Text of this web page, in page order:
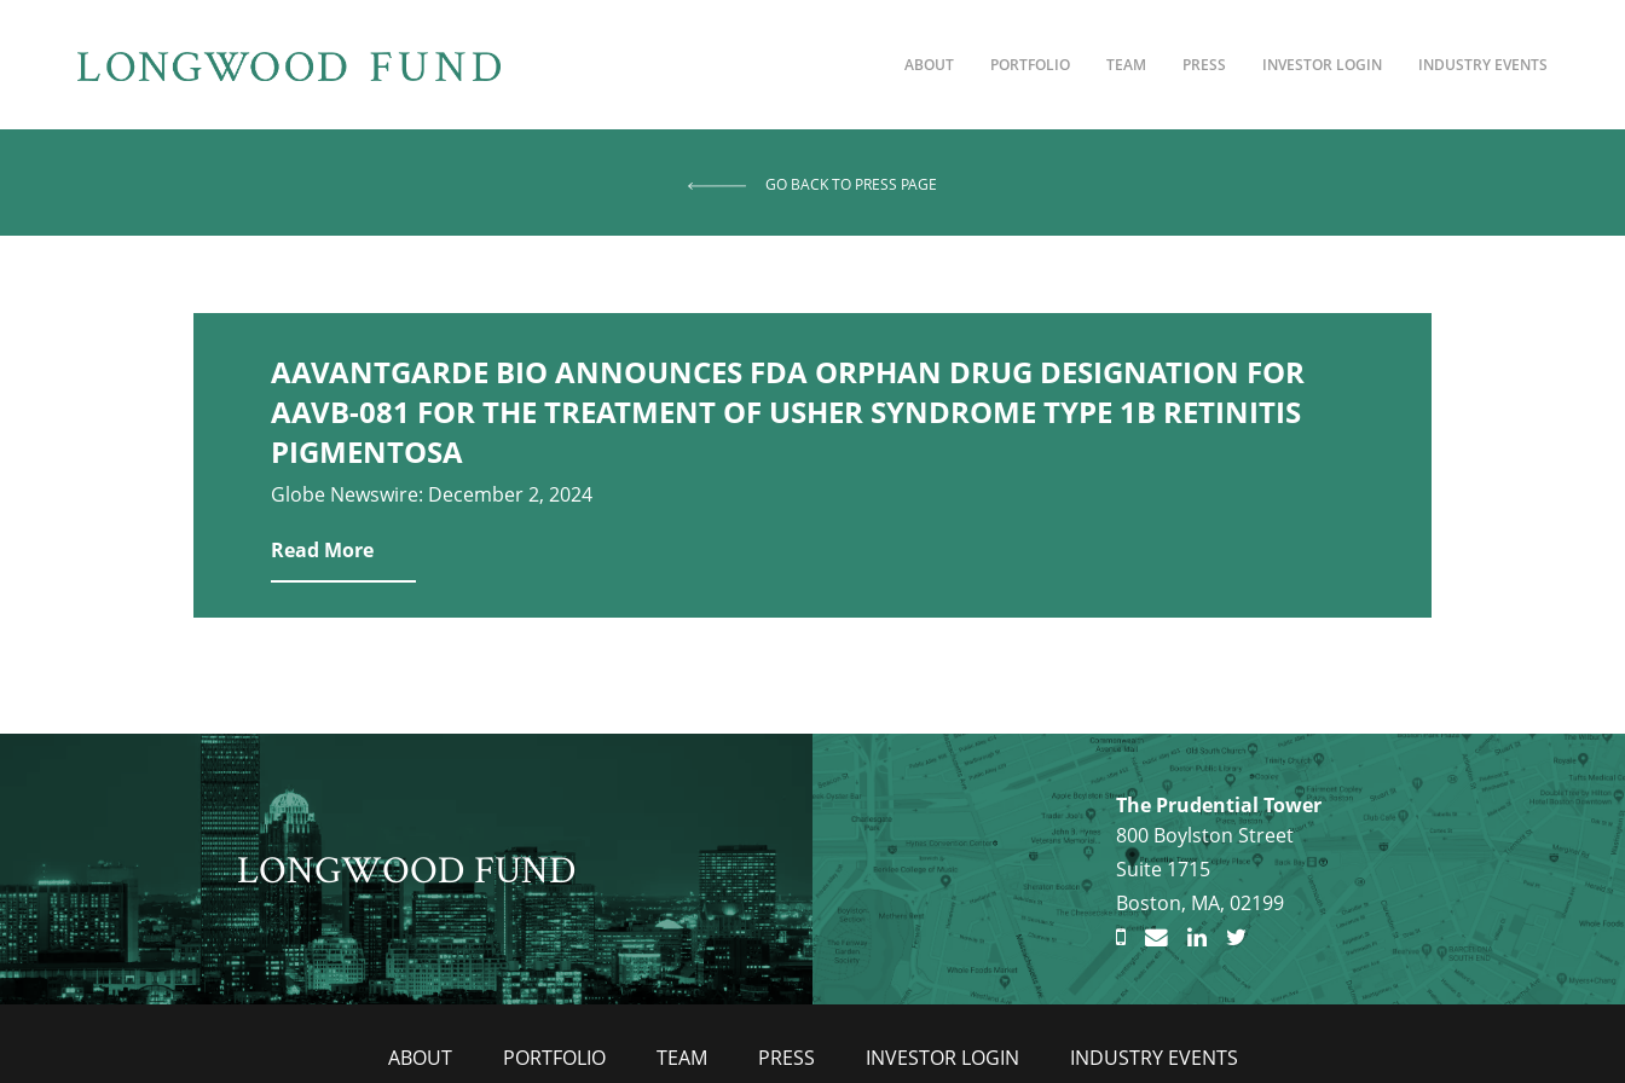
ABOUT PORTFOLIO TEAM PRESS INVESTOR LOGIN INDUSTRY EVENTS
GO BACK TO PRESS PAGE
AAVANTGARDE BIO ANNOUNCES FDA ORPHAN DRUG DESIGNATION FOR
AAVB-081 FOR THE TREATMENT OF USHER SYNDROME TYPE 1B RETINITIS
PIGMENTOSA
Globe Newswire: December 2, 2024
Read More
LONGWOOD FUND
The Prudential Tower
800 Boylston Street
Suite 1715
Boston, MA, 02199
ABOUT PORTFOLIO TEAM PRESS INVESTOR LOGIN INDUSTRY EVENTS